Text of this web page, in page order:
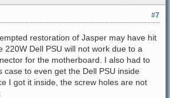
#7
restoration of Jasper may have hit
220W Dell PSU will not work due to a
for the motherboard. I also had to
case to even get the Dell PSU inside
I got it inside, the screw holes are not